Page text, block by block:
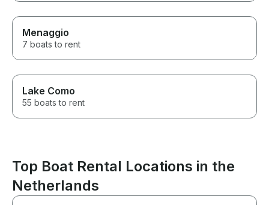
Menaggio
7 boats to rent
Lake Como
55 boats to rent
Top Boat Rental Locations in the
Netherlands